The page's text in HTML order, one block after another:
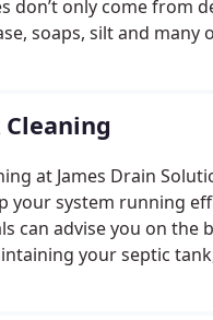
don’t only come from
soaps, silt and many
Cleaning
at James Drain
your system running
can advise you on the
your septic